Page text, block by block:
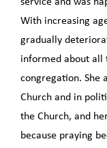
With increasing
gradually
informed about all
congregation. She
Church and in
the Church, and
because praying